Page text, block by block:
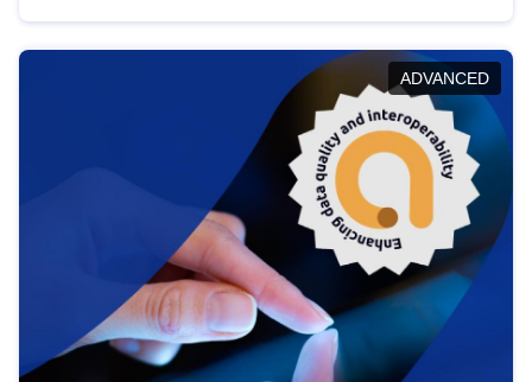
help you navigate key developments in this policy
area, ensuring compliance and promoting the
strategic use of data in line with EU regulations.
ADVANCED